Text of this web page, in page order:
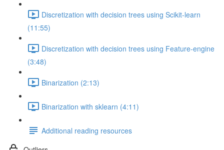
Discretization with decision trees using Scikit-learn
(11:55)
Discretization with decision trees using Feature-engine
(3:48)
Binarization (2:13)
Binarization with sklearn (4:11)
Additional reading resources